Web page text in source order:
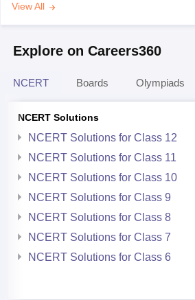
View All
Explore on Careers360
NCERT Boards Olympiads
NCERT Solutions
NCERT Solutions for Class 12
NCERT Solutions for Class 11
NCERT Solutions for Class 10
NCERT Solutions for Class 9
NCERT Solutions for Class 8
NCERT Solutions for Class 7
NCERT Solutions for Class 6